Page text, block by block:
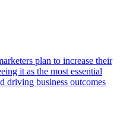
plan to increase their
it as the most essential
driving business outcomes